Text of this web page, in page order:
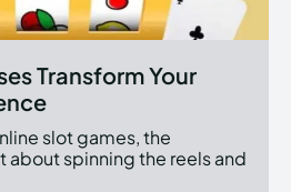
Transform Your
slot games, the
about spinning the reels and